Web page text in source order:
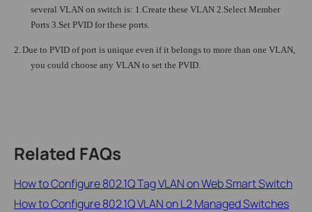
several VLAN on switch is: 1.Create these VLAN 2.Select Member
Ports 3.Set PVID for these ports.
2. Due to PVID of port is unique even if it belongs to more than one VLAN,
you could choose any VLAN to set the PVID.
Related FAQs
How to Configure 802.1Q Tag VLAN on Web Smart Switch
How to Configure 802.1Q VLAN on L2 Managed Switches